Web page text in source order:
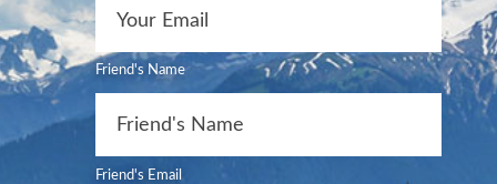
Friend's Name
Friend's Email